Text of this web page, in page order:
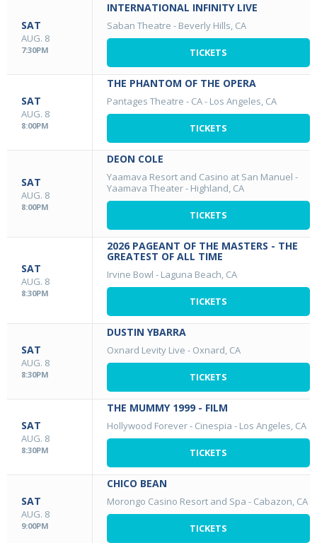
SAT
AUG. 8
7:30PM
INTERNATIONAL INFINITY LIVE
Saban Theatre - Beverly Hills, CA
TICKETS
SAT
AUG. 8
8:00PM
THE PHANTOM OF THE OPERA
Pantages Theatre - CA- Los Angeles, CA
TICKETS
SAT
AUG. 8
8:00PM
DEON COLE
Yaamava Resort and Casino at San Manuel -
Yaamava Theater- Highland, CA
TICKETS
SAT
AUG. 8
8:30PM
2026 PAGEANT OF THE MASTERS - THE
GREATEST OF ALL TIME
Irvine Bowl - Laguna Beach, CA
TICKETS
SAT
AUG. 8
8:30PM
DUSTIN YBARRA
Oxnard Levity Live - Oxnard, CA
TICKETS
SAT
AUG. 8
8:30PM
THE MUMMY 1999 - FILM
Hollywood Forever - Cinespia - Los Angeles, CA
TICKETS
SAT
AUG. 8
9:00PM
CHICO BEAN
Morongo Casino Resort and Spa - Cabazon, CA
TICKETS